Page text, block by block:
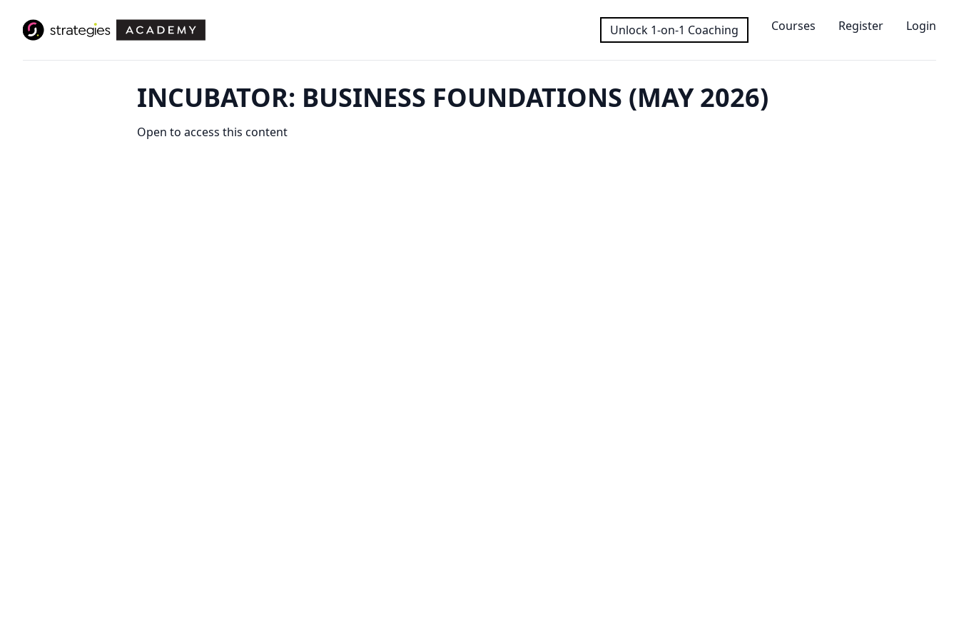
Unlock 1-on-1 Coaching Courses Register Login
INCUBATOR: BUSINESS FOUNDATIONS (MAY 2026)
Open to access this content